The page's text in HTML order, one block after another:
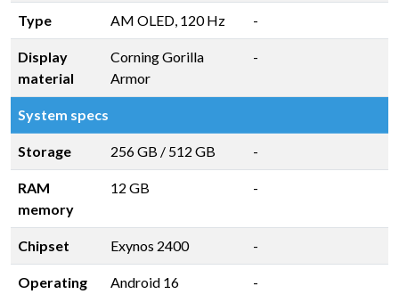
Type AM OLED, 120 Hz -
Display
material
Corning Gorilla
Armor
-
System specs
Storage 256 GB / 512 GB -
RAM
memory
12 GB -
Chipset Exynos 2400 -
Operating
Android 16
-